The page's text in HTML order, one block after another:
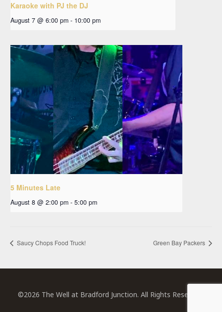
Karaoke with PJ the DJ
August 7 @ 6:00 pm - 10:00 pm
5 Minutes Late
August 8 @ 2:00 pm - 5:00 pm
Saucy Chops Food Truck! Green Bay Packers
©2026 The Well at Bradford Junction. All Rights Reserved.